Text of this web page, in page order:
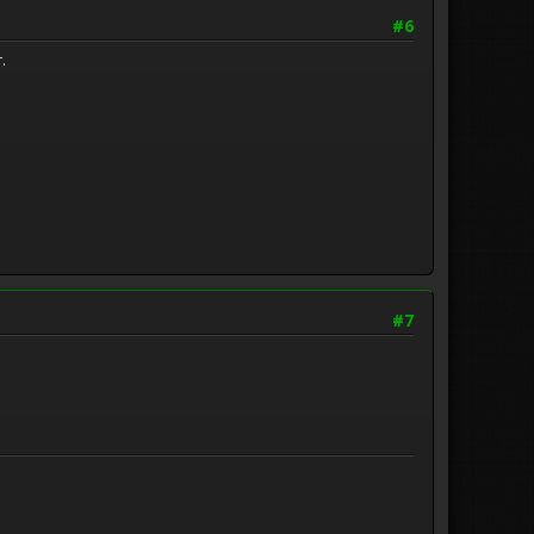
#6
#7